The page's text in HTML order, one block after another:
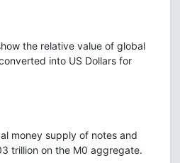
the relative value of global
into US Dollars for
money supply of notes and
trillion on the M0 aggregate.